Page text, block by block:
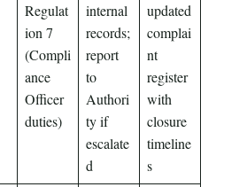
Regulat
ion 7
(Compli
ance
Officer
duties)
internal
records;
report
to
Authori
ty if
escalate
d
updated
complai
nt
register
with
closure
timeline
s